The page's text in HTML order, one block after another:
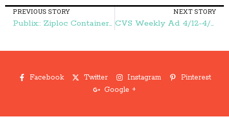
PREVIOUS STORY
Publix:: Ziploc Containers {as low as} 32¢ Each! – Frugal Finds During Naptime
NEXT STORY
CVS Weekly Ad 4/12-4/18:: FREE Toothpaste, FREE Almay, and More – Frugal Finds During Naptime
Facebook Twitter Instagram
Pinterest
Google +